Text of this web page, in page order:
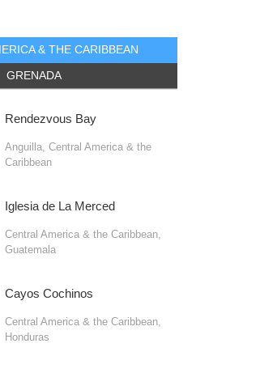
& THE CARIBBEAN
GRENADA
Rendezvous Bay
Anguilla, Central America & the
Caribbean
Iglesia de La Merced
Central America & the Caribbean,
Guatemala
Cayos Cochinos
Central America & the Caribbean,
Honduras